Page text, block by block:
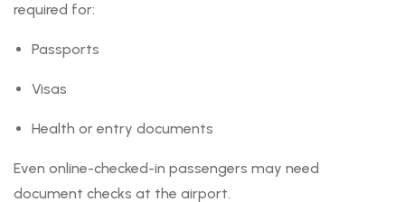
required for:
Passports
Visas
Health or entry documents
Even online-checked-in passengers may need
document checks at the airport.